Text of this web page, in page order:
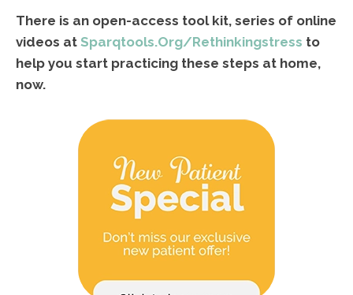
There is an open-access tool kit, series of online
videos at Sparqtools.Org/Rethinkingstress to
help you start practicing these steps at home,
now.